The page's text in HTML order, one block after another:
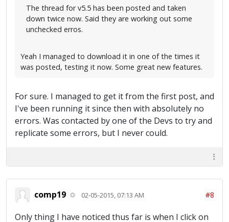
The thread for v5.5 has been posted and taken
down twice now. Said they are working out some
unchecked erros.
Yeah I managed to download it in one of the times it
was posted, testing it now. Some great new features.
For sure. I managed to get it from the first post, and
I've been running it since then with absolutely no
errors. Was contacted by one of the Devs to try and
replicate some errors, but I never could.
comp19 02-05-2015, 07:13 AM #8
Only thing I have noticed thus far is when I click on